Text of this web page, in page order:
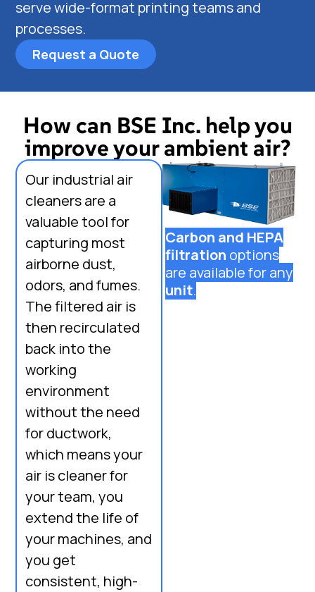
serve wide-format printing teams and
processes.
Request a Quote
How can BSE Inc. help you
improve your ambient air?
Our industrial air
cleaners are a
valuable tool for
capturing most
airborne dust,
odors, and fumes.
The filtered air is
then recirculated
back into the
working
environment
without the need
for ductwork,
which means your
air is cleaner for
your team, you
extend the life of
your machines, and
you get
consistent, high-
Carbon and HEPA
filtration options
are available for any
unit.